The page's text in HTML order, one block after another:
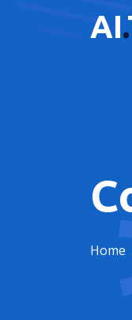
AI.
Home